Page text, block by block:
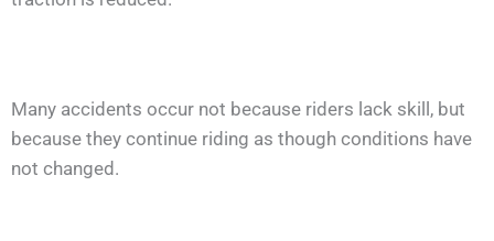
Many accidents occur not because riders lack skill, but
because they continue riding as though conditions have
not changed.